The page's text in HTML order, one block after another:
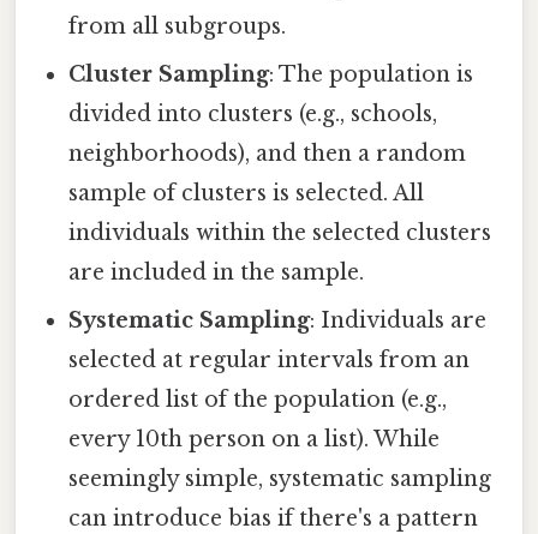
from all subgroups.
Cluster Sampling: The population is
divided into clusters (e.g., schools,
neighborhoods), and then a random
sample of clusters is selected. All
individuals within the selected clusters
are included in the sample.
Systematic Sampling: Individuals are
selected at regular intervals from an
ordered list of the population (e.g.,
every 10th person on a list). While
seemingly simple, systematic sampling
can introduce bias if there's a pattern